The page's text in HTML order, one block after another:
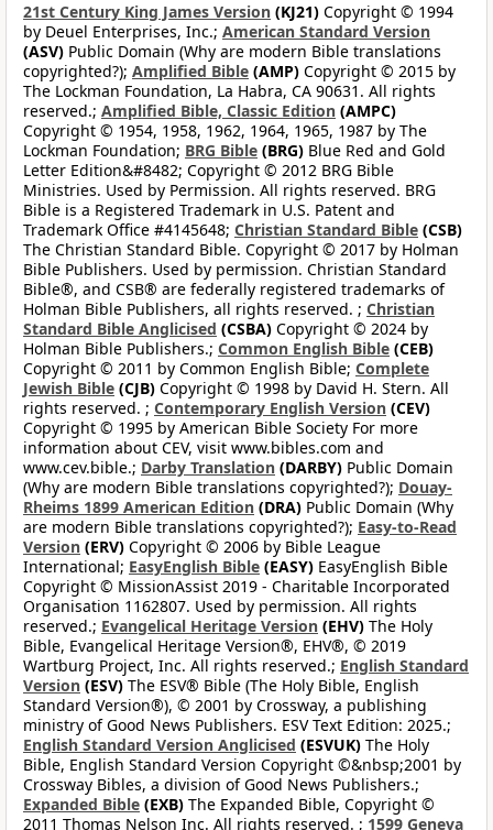
21st Century King James Version (KJ21) Copyright © 1994
by Deuel Enterprises, Inc.; American Standard Version
(ASV) Public Domain (Why are modern Bible translations
copyrighted?); Amplified Bible (AMP) Copyright © 2015 by
The Lockman Foundation, La Habra, CA 90631. All rights
reserved.; Amplified Bible, Classic Edition (AMPC)
Copyright © 1954, 1958, 1962, 1964, 1965, 1987 by The
Lockman Foundation; BRG Bible (BRG) Blue Red and Gold
Letter Edition&#8482; Copyright © 2012 BRG Bible
Ministries. Used by Permission. All rights reserved. BRG
Bible is a Registered Trademark in U.S. Patent and
Trademark Office #4145648; Christian Standard Bible (CSB)
The Christian Standard Bible. Copyright © 2017 by Holman
Bible Publishers. Used by permission. Christian Standard
Bible®, and CSB® are federally registered trademarks of
Holman Bible Publishers, all rights reserved. ; Christian
Standard Bible Anglicised (CSBA) Copyright © 2024 by
Holman Bible Publishers.; Common English Bible (CEB)
Copyright © 2011 by Common English Bible; Complete
Jewish Bible (CJB) Copyright © 1998 by David H. Stern. All
rights reserved. ; Contemporary English Version (CEV)
Copyright © 1995 by American Bible Society For more
information about CEV, visit www.bibles.com and
www.cev.bible.; Darby Translation (DARBY) Public Domain
(Why are modern Bible translations copyrighted?); Douay-
Rheims 1899 American Edition (DRA) Public Domain (Why
are modern Bible translations copyrighted?); Easy-to-Read
Version (ERV) Copyright © 2006 by Bible League
International; EasyEnglish Bible (EASY) EasyEnglish Bible
Copyright © MissionAssist 2019 - Charitable Incorporated
Organisation 1162807. Used by permission. All rights
reserved.; Evangelical Heritage Version (EHV) The Holy
Bible, Evangelical Heritage Version®, EHV®, © 2019
Wartburg Project, Inc. All rights reserved.; English Standard
Version (ESV) The ESV® Bible (The Holy Bible, English
Standard Version®), © 2001 by Crossway, a publishing
ministry of Good News Publishers. ESV Text Edition: 2025.;
English Standard Version Anglicised (ESVUK) The Holy
Bible, English Standard Version Copyright ©&nbsp;2001 by
Crossway Bibles, a division of Good News Publishers.;
Expanded Bible (EXB) The Expanded Bible, Copyright ©
2011 Thomas Nelson Inc. All rights reserved. ; 1599 Geneva